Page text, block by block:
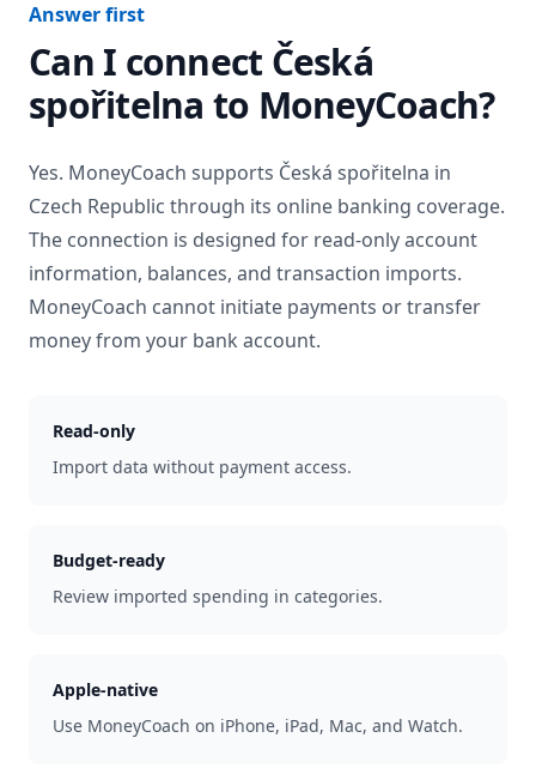
Answer first
Can I connect Česká
spořitelna to MoneyCoach?
Yes. MoneyCoach supports Česká spořitelna in
Czech Republic through its online banking coverage.
The connection is designed for read-only account
information, balances, and transaction imports.
MoneyCoach cannot initiate payments or transfer
money from your bank account.
Read-only
Import data without payment access.
Budget-ready
Review imported spending in categories.
Apple-native
Use MoneyCoach on iPhone, iPad, Mac, and Watch.